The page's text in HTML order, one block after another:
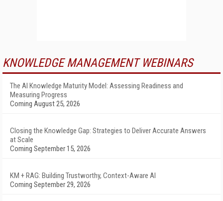
KNOWLEDGE MANAGEMENT WEBINARS
The AI Knowledge Maturity Model: Assessing Readiness and
Measuring Progress
Coming August 25, 2026
Closing the Knowledge Gap: Strategies to Deliver Accurate Answers
at Scale
Coming September 15, 2026
KM + RAG: Building Trustworthy, Context-Aware AI
Coming September 29, 2026